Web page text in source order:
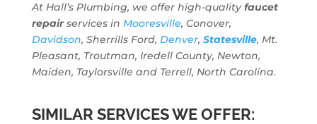
At Hall’s Plumbing, we offer high-qualityfaucet
repairservices in Mooresville, Conover,
Davidson, Sherrills Ford, Denver, Statesville, Mt.
Pleasant, Troutman, Iredell County, Newton,
Maiden, Taylorsville and Terrell, North Carolina.
SIMILAR SERVICES WE OFFER: